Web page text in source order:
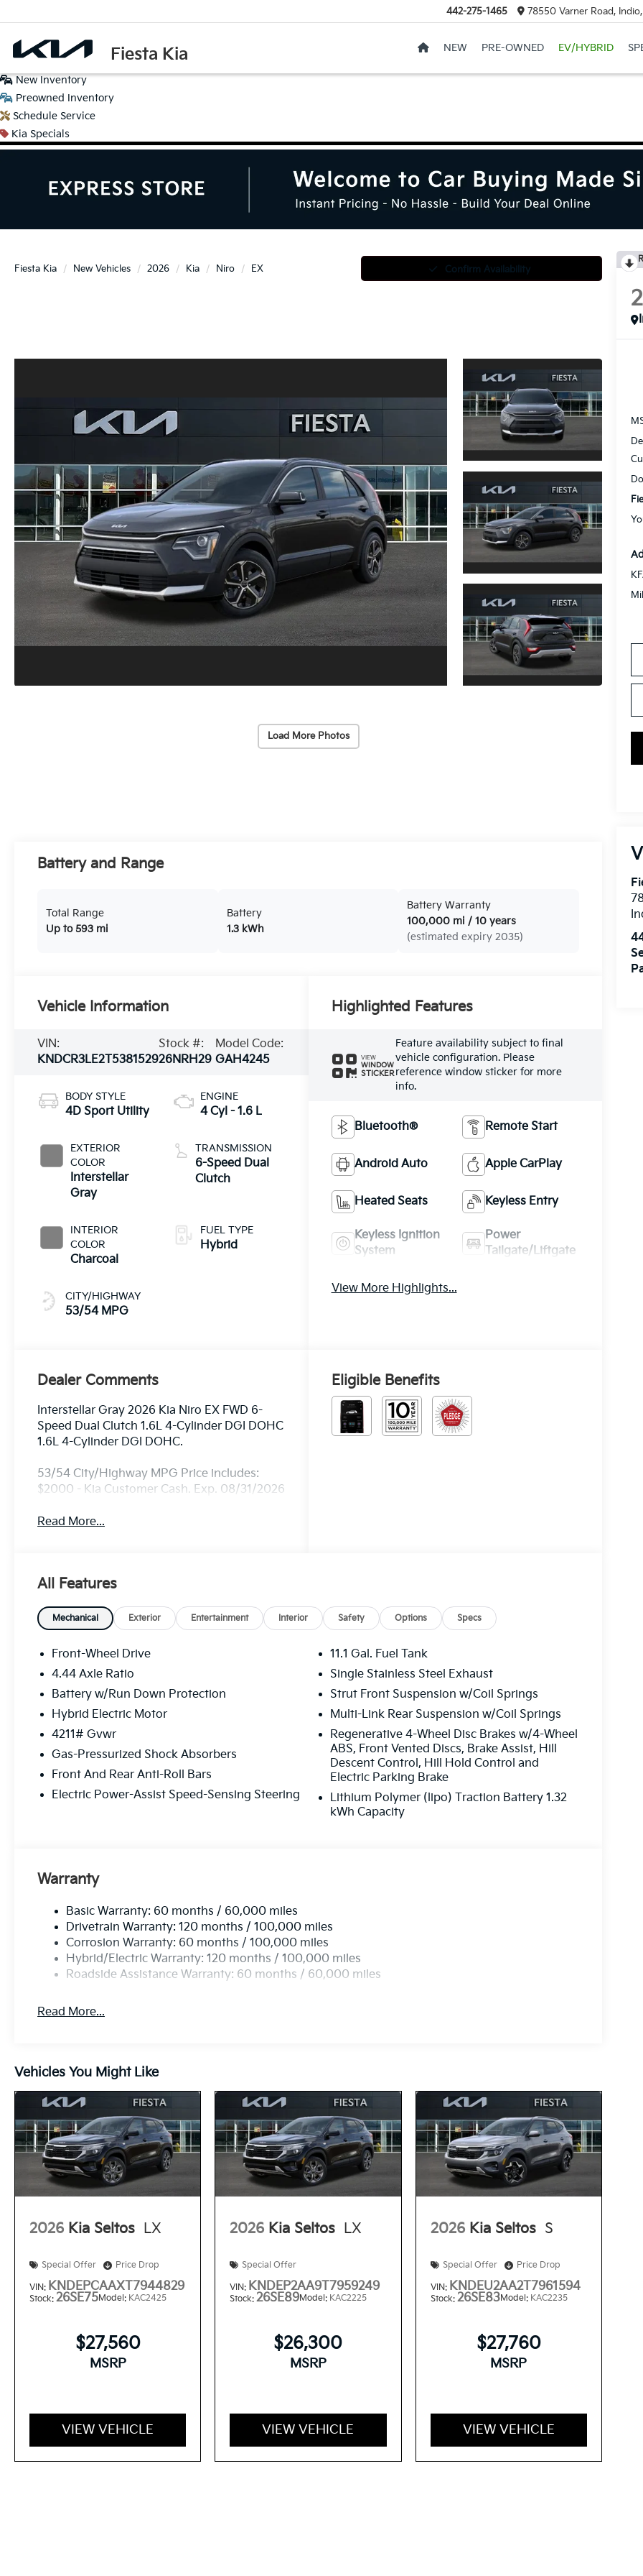
Fiesta Kia
442-275-1465 78550 Varner Road,
NEW PRE-OWNED EV/HYBRID
New Inventory
Preowned Inventory
Schedule Service
Kia Specials
Fiesta Kia New Vehicles 2026 Kia Niro EX Confirm Availability
Load More Photos
Battery and Range
Total Range
Up to 593 mi
Battery
1.3 kWh
Battery Warranty
100,000 mi / 10 years
(estimated expiry 2035)
Vehicle Information
VIN:
KNDCR3LE2T5381529
Stock #:
26NRH29
Model Code:
GAH4245
BODY STYLE
4D Sport Utility
EXTERIOR
COLOR
Interstellar
Gray
INTERIOR
COLOR
Charcoal
CITY/HIGHWAY
53/54 MPG
ENGINE
4 Cyl - 1.6 L
TRANSMISSION
6-Speed Dual
Clutch
FUEL TYPE
Hybrid
Highlighted Features
VIEW
WINDOW
STICKER
Feature availability subject to final
vehicle configuration. Please
reference window sticker for more
info.
Bluetooth® Remote Start
Android Auto Apple CarPlay
Heated Seats Keyless Entry
Keyless Ignition
System
Power
Tailgate/Liftgate
View More Highlights...
Dealer Comments
Interstellar Gray 2026 Kia Niro EX FWD 6-
Speed Dual Clutch 1.6L 4-Cylinder DGI DOHC
1.6L 4-Cylinder DGI DOHC.
53/54 City/Highway MPG Price includes:
$2000 - Kia Customer Cash. Exp. 08/31/2026
Read More...
Eligible Benefits
All Features
Mechanical Exterior Entertainment Interior Safety Options Specs
Front-Wheel Drive
4.44 Axle Ratio
Battery w/Run Down Protection
Hybrid Electric Motor
4211# Gvwr
Gas-Pressurized Shock Absorbers
Front And Rear Anti-Roll Bars
Electric Power-Assist Speed-Sensing Steering
11.1 Gal. Fuel Tank
Single Stainless Steel Exhaust
Strut Front Suspension w/Coil Springs
Multi-Link Rear Suspension w/Coil Springs
Regenerative 4-Wheel Disc Brakes w/4-Wheel
ABS, Front Vented Discs, Brake Assist, Hill
Descent Control, Hill Hold Control and
Electric Parking Brake
Lithium Polymer (lipo) Traction Battery 1.32
kWh Capacity
Warranty
Basic Warranty: 60 months / 60,000 miles
Drivetrain Warranty: 120 months / 100,000 miles
Corrosion Warranty: 60 months / 100,000 miles
Hybrid/Electric Warranty: 120 months / 100,000 miles
Roadside Assistance Warranty: 60 months / 60,000 miles
Read More...
Vehicles You Might Like
2026 Kia Seltos LX
Special Offer Price Drop
VIN: KNDEPCAAXT7944829
Stock: 26SE75Model: KAC2425
$27,560
MSRP
VIEW VEHICLE
2026 Kia Seltos LX
Special Offer
VIN: KNDEP2AA9T7959249
Stock:26SE89Model: KAC2225
$26,300
MSRP
VIEW VEHICLE
2026 Kia Seltos S
Special Offer Price Drop
VIN: KNDEU2AA2T7961594
Stock: 26SE83Model: KAC2235
$27,760
MSRP
VIEW VEHICLE